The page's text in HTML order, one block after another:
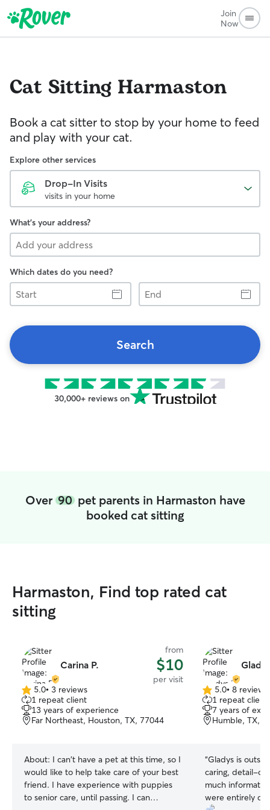
Join
Now
Cat Sitting Harmaston
Book a cat sitter to stop by your home to feed
and play with your cat.
Explore other services
Drop-In Visits
visits in your home
What's your address?
Which dates do you need?
Start
End
Search
30,000+ reviews on
Over 90pet parents in Harmaston have
booked cat sitting
Harmaston, Find top rated cat
sitting
Carina P.
from
$10
per visit
5.0
out
of
5
5.0• 3 reviews
1 repeat client
13 years of experience
Far Northeast, Houston, TX, 77044
About: I can't have a pet at this time, so I
would like to help take care of your best
friend. I have experience with puppies
to senior care, until passing. I can
5.0
out
of
5
5.0• 8 reviews
1 repeat client
7 years of
Humble, TX,
“Gladys is outstanding! She
caring, detail-
much
were entirely